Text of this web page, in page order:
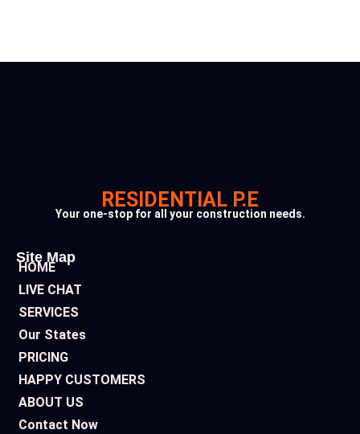
RESIDENTIAL P.E
Your one-stop for all your construction needs.
Site Map
HOME
LIVE CHAT
SERVICES
Our States
PRICING
HAPPY CUSTOMERS
ABOUT US
Contact Now